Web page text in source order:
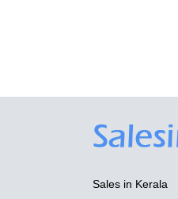
Sales in Kerala